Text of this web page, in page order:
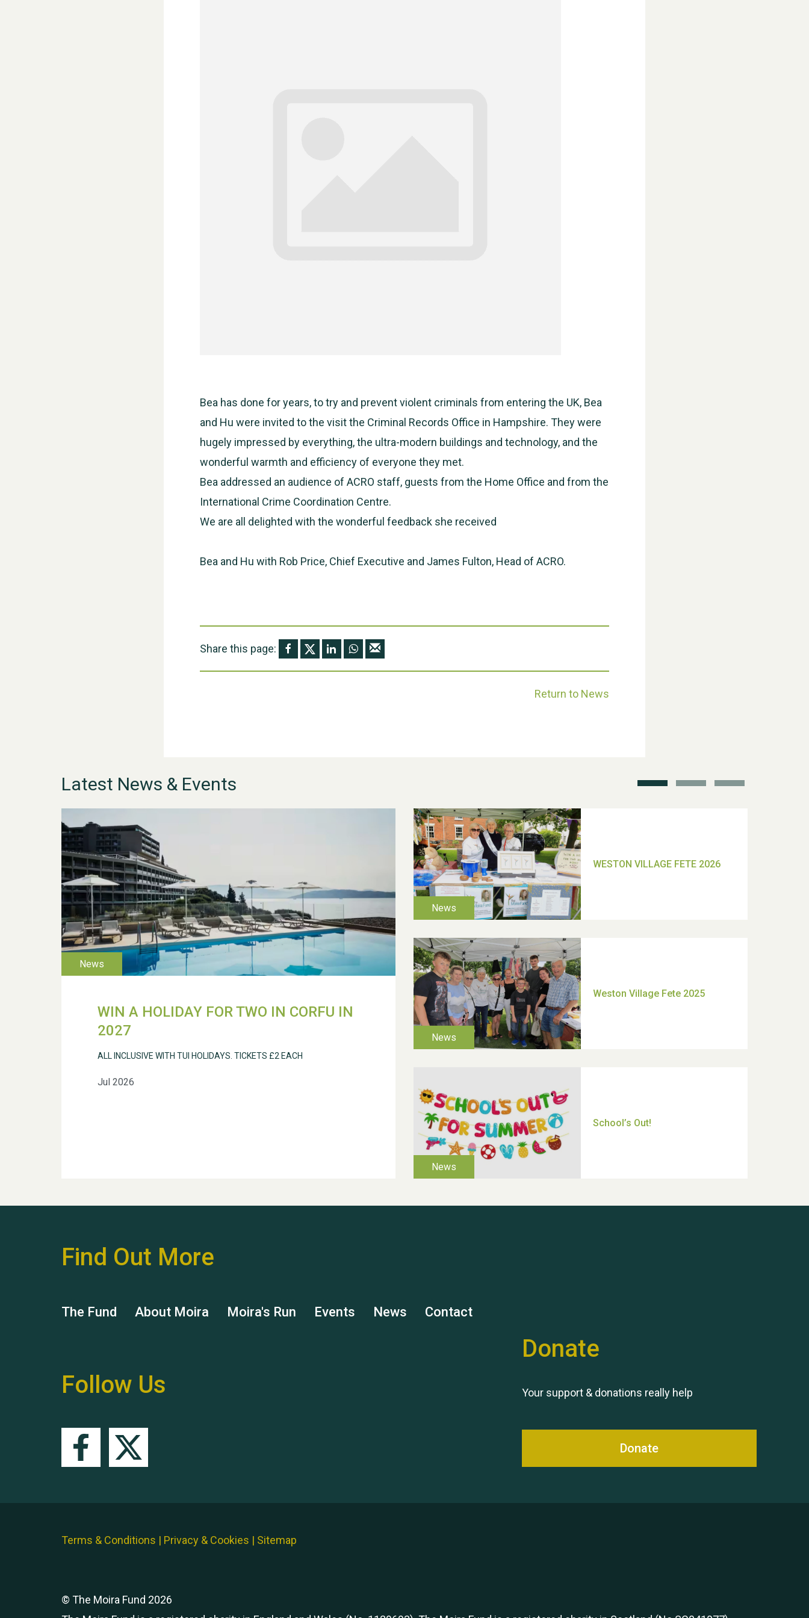
Bea has done for years, to try and prevent violent criminals from entering the UK, Bea
and Hu were invited to the visit the Criminal Records Office in Hampshire. They were
hugely impressed by everything, the ultra-modern buildings and technology, and the
wonderful warmth and efficiency of everyone they met.
Bea addressed an audience of ACRO staff, guests from the Home Office and from the
International Crime Coordination Centre.
We are all delighted with the wonderful feedback she received
Bea and Hu with Rob Price, Chief Executive and James Fulton, Head of ACRO.
Share this page:
Return to News
Latest News & Events
WIN A HOLIDAY FOR TWO IN CORFU IN
2027
Jul 2026
ALL INCLUSIVE WITH TUI HOLIDAYS. TICKETS £2 EACH
WESTON VILLAGE FETE 2026
TUI Holiday Prize Draw
Moira's Run 2025
Thank you for all your help
Dianne & John
Find Out More
The Fund About Moira Moira's Run Events News Contact
Follow Us
Donate
Your support & donations really help
Donate
Terms & Conditions | Privacy & Cookies | Sitemap
© The Moira Fund 2026